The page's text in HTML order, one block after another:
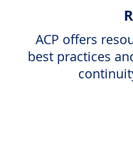
ACP offers
best practices